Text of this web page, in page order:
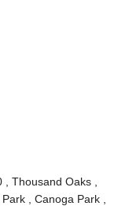
Thousand Oaks ,
, Canoga Park ,